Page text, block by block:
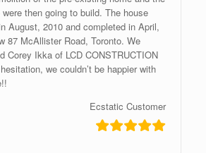
then going to build. The house
August, 2010 and completed in April,
87 McAllister Road, Toronto. We
Corey Ikka of LCD CONSTRUCTION
we couldn’t be happier with
Ecstatic Customer